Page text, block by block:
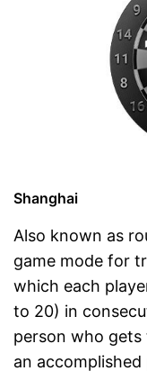
Shanghai
Also known as
game mode for
which each
to 20) in
person who gets
an